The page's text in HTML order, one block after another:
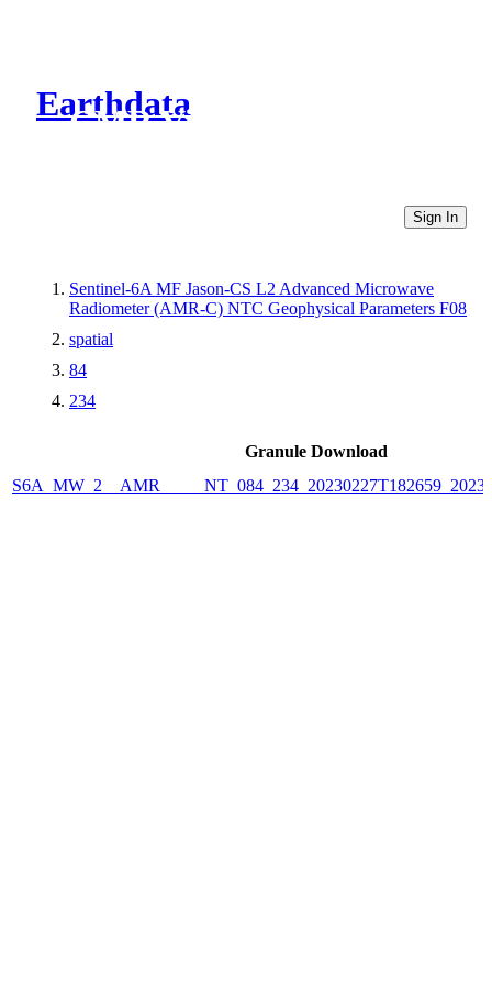
Earthdata
CMR Virtual Directories
Sign In
Sentinel-6A MF Jason-CS L2 Advanced Microwave
Radiometer (AMR-C) NTC Geophysical Parameters F08
spatial
84
234
Granule Download